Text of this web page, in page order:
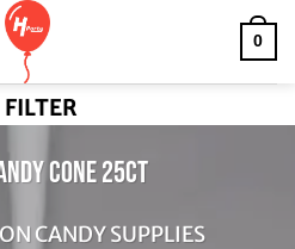
0
FILTER
Cone 25ct
CANDY SUPPLIES